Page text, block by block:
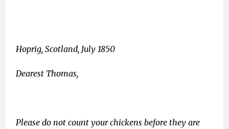
Hoprig, Scotland, July 1850
Dearest Thomas,
Please do not count your chickens before they are